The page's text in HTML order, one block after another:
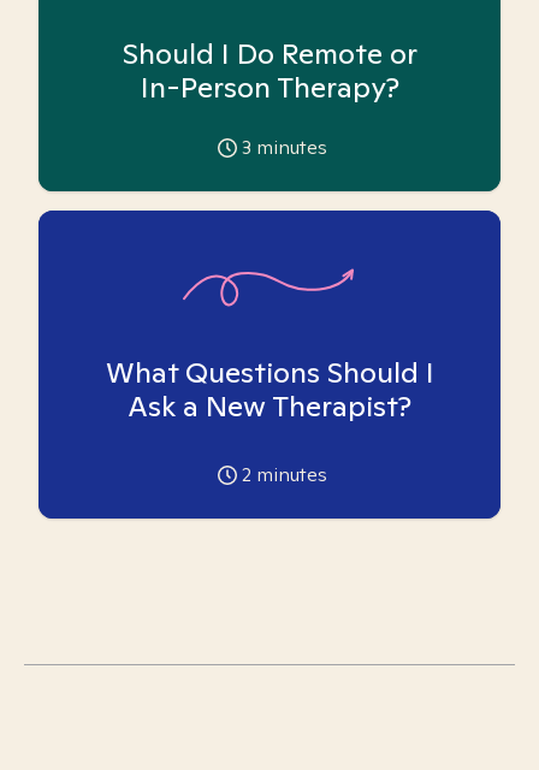
Should I Do Remote or
In-Person Therapy?
3 minutes
What Questions Should I
Ask a New Therapist?
2 minutes